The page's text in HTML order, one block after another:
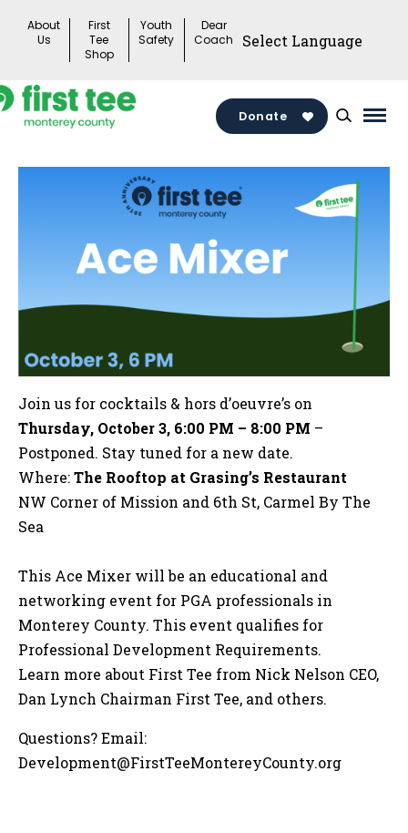
About
Us
First
Tee
Shop
Youth
Safety
Dear
Coach
Donate
Join us for cocktails & hors d’oeuvre’s on
Thursday, October 3, 6:00 PM – 8:00 PM –
Postponed. Stay tuned for a new date.
Where:The Rooftop at Grasing’s Restaurant
NW Corner of Mission and 6th St, Carmel By The
Sea
This Ace Mixer will be an educational and
networking event for PGA professionals in
Monterey County. This event qualifies for
Professional Development Requirements.
Learn more about First Tee from Nick Nelson CEO,
Dan Lynch Chairman First Tee, and others.
Questions? Email:
Development@FirstTeeMontereyCounty.org